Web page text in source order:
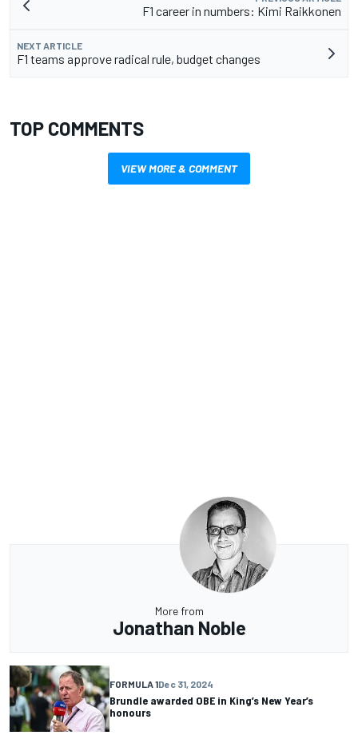
F1 career in numbers: Kimi Raikkonen
NEXT ARTICLE
F1 teams approve radical rule, budget changes
TOP COMMENTS
VIEW MORE & COMMENT
More from
Jonathan Noble
FORMULA 1Dec 31, 2024
Brundle awarded OBE in King’s New Year’s
honours